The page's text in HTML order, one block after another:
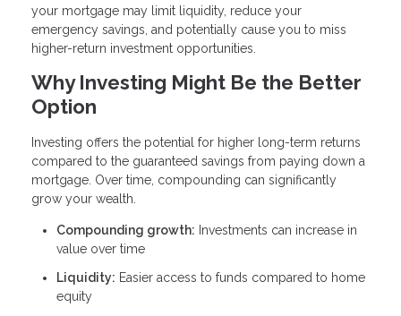
your mortgage may limit liquidity, reduce your
emergency savings, and potentially cause you to miss
higher-return investment opportunities.
Why Investing Might Be the Better
Option
Investing offers the potential for higher long-term returns
compared to the guaranteed savings from paying down a
mortgage. Over time, compounding can significantly
grow your wealth.
Compounding growth: Investments can increase in
value over time
Liquidity: Easier access to funds compared to home
equity